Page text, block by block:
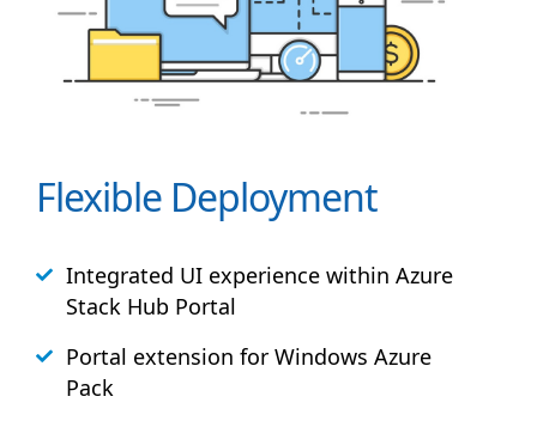
Flexible Deployment
Integrated UI experience within Azure
Stack Hub Portal
Portal extension for Windows Azure
Pack